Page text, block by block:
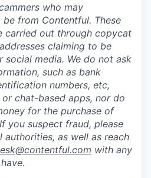
who may
from Contentful. These
carried out through copycat
claiming to be
social media. We do not ask
such as bank
numbers, etc,
chat-based apps, nor do
for the purchase of
you suspect fraud, please
as well as reach
with any